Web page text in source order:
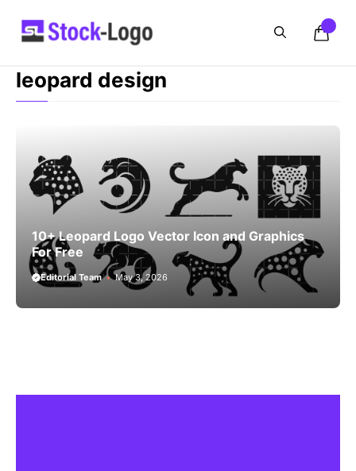
leopard design
10+ Leopard Logo Vector Icon and Graphics
For Free
Editorial Team May 3, 2026